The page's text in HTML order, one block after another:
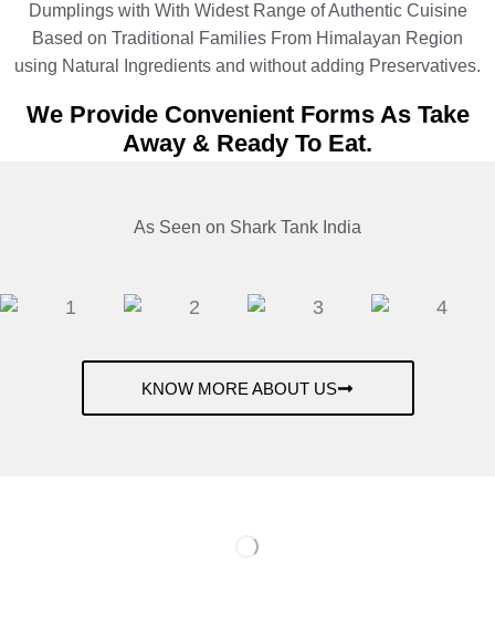
Dumplings with With Widest Range of Authentic Cuisine
Based on Traditional Families From Himalayan Region
using Natural Ingredients and without adding Preservatives.
We Provide Convenient Forms As Take
Away & Ready To Eat.
As Seen on Shark Tank India
KNOW MORE ABOUT US